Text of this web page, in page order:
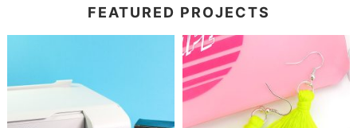
FEATURED PROJECTS